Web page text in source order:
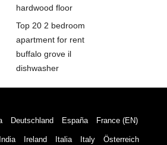
hardwood floor
Top 20 2 bedroom
apartment for rent
buffalo grove il
dishwasher
Deutschland España France (EN)
India Ireland Italia Italy Österreich